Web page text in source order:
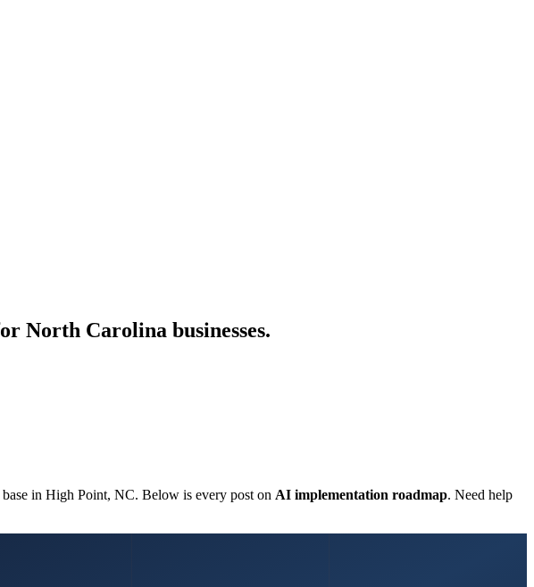
North Carolina businesses.
in High Point, NC. Below is every post on AI implementation roadmap. Need help